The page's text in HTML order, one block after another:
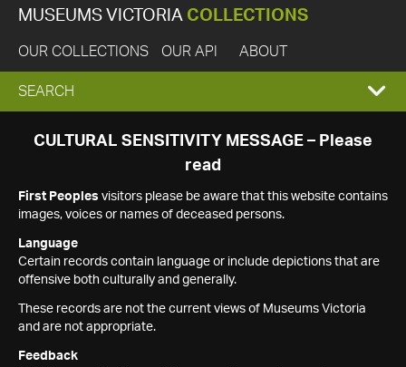
MUSEUMS VICTORIA COLLECTIONS
OUR COLLECTIONS OUR API ABOUT
EXPAND
SEARCH
SEARCH
CULTURAL SENSITIVITY MESSAGE – Please
read
First Peoples visitors please be aware that this website contains
images, voices or names of deceased persons.
Language
Certain records contain language or include depictions that are
offensive both culturally and generally.
These records are not the current views of Museums Victoria
and are not appropriate.
Feedback